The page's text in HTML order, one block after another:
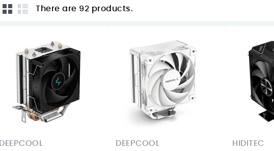
There are 92 products.
DEEPCOOL
DEEPCOOL
HIDITEC